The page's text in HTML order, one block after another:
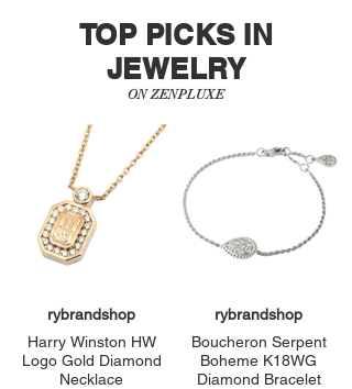
TOP PICKS IN
JEWELRY
ON ZENPLUXE
rybrandshop
Harry Winston HW
Logo Gold Diamond
Necklace
rybrandshop
Boucheron Serpent
Boheme K18WG
Diamond Bracelet